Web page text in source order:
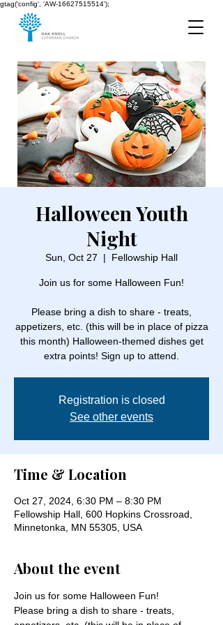
gtag('config', 'AW-16627515514');
Halloween Youth
Night
Sun, Oct 27
  |
Fellowship Hall
Join us for some Halloween Fun!
Please bring a dish to share - treats,
appetizers, etc. (this will be in place of pizza
this month) Halloween-themed dishes get
extra points! Sign up to attend.
Registration is closed
See other events
Time & Location
Oct 27, 2024, 6:30 PM – 8:30 PM
Fellowship Hall, 600 Hopkins Crossroad,
Minnetonka, MN 55305, USA
About the event
Join us for some Halloween Fun!
Please bring a dish to share - treats,